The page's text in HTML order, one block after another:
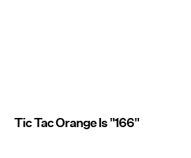
Tic Tac Orange Is "166"